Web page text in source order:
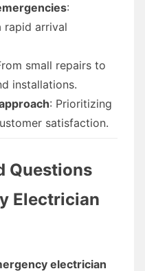
:
rapid arrival
small repairs to
installations.
: Prioritizing
satisfaction.
Questions
Electrician
electrician